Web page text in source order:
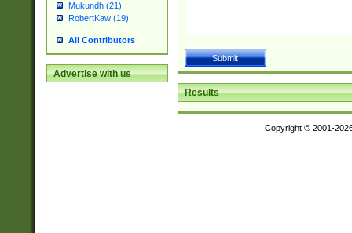
Mukundh (21)
RobertKaw (19)
All Contributors
Advertise with us
Results
Copyright © 2001-